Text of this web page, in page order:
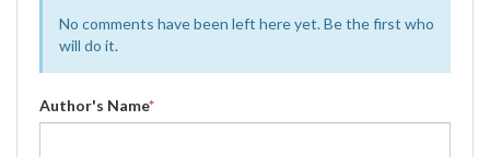
No comments have been left here yet. Be the first who
will do it.
Author's Name*